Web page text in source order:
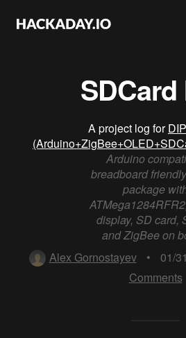
A project log for
Arduino
breadboard
package
display, SD card,
and ZigBee on
Alex Gornostayev
• 01/
Comments